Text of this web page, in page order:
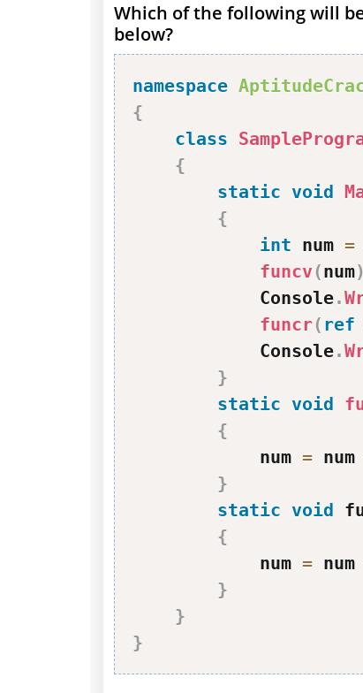
Which of the following will
below?
namespace
{
class
{
static void
{
int num =
funcv (num)
            Console
.
funcr( ref
            Console
.
}
static void
{
            num
= num
}
static void
{
            num
= num
}
}
}